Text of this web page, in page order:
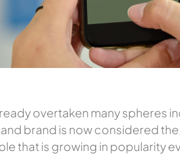
overtaken many spheres
brand is now considered
that is growing in popularity